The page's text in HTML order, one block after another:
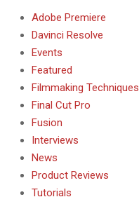
Adobe Premiere
Davinci Resolve
Events
Featured
Filmmaking Techniques
Final Cut Pro
Fusion
Interviews
News
Product Reviews
Tutorials